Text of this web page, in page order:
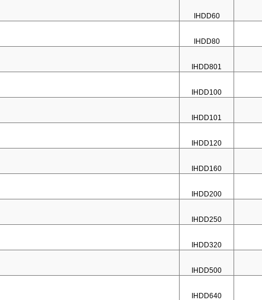
IHDD60
IHDD80
IHDD801
IHDD100
IHDD101
IHDD120
IHDD160
IHDD200
IHDD250
IHDD320
IHDD500
IHDD640